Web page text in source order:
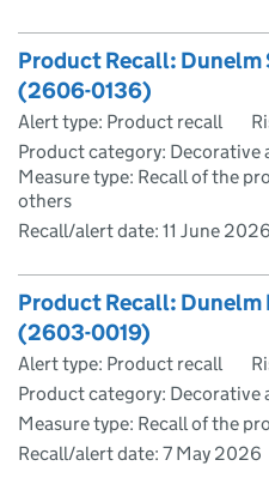
Product Recall:
(2606-0136)
Alert type: Product recall
Product category: Decorative
Measure type: Recall of the
others
Recall/alert date: 11 June 2026
Product Recall:
(2603-0019)
Alert type: Product recall
Product category: Decorative
Measure type: Recall of the
Recall/alert date: 7 May 2026